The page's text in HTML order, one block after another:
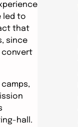
led to
that
since
convert
hall.